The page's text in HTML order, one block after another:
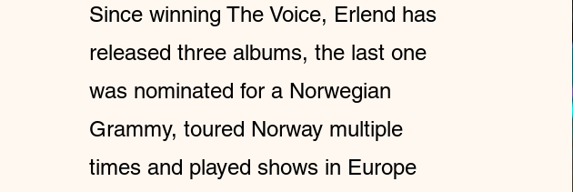
Since winning The Voice, Erlend has
released three albums, the last one
was nominated for a Norwegian
Grammy, toured Norway multiple
times and played shows in Europe